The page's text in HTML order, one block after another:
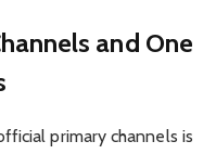
and One
primary channels is